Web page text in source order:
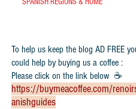
To help us keep the blog AD FREE
could help by buying us a coffee :
Please click on the link below ☕
https://buymeacoffee.com/
anishguides